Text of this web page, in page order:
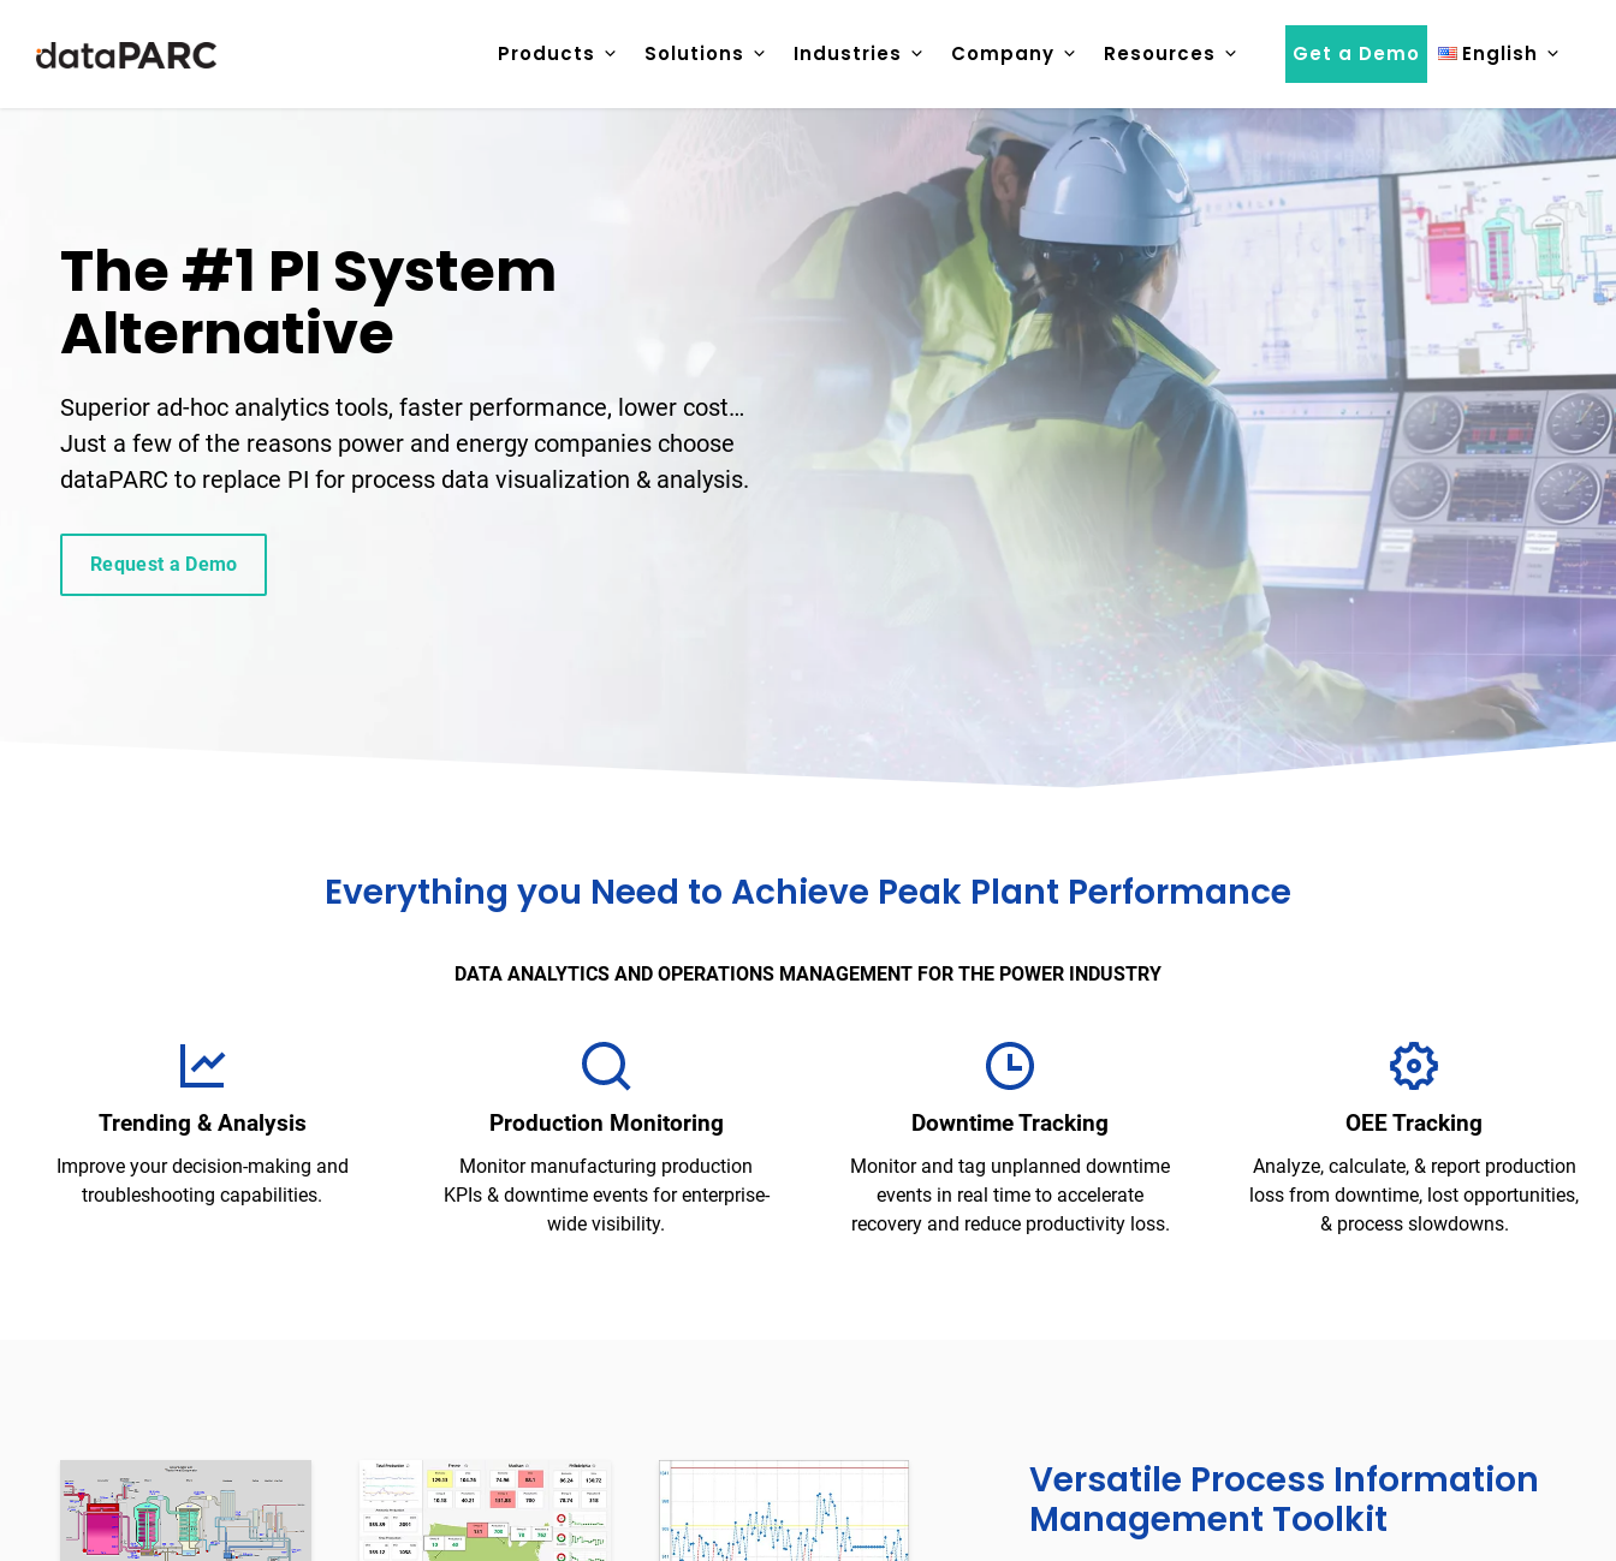
Products Solutions Industries Company Resources Get a Demo English
The #1 PI System
Alternative
Superior ad-hoc analytics tools, faster performance, lower cost…
Just a few of the reasons power and energy companies choose
dataPARC to replace PI for process data visualization & analysis.
Request a Demo
Everything you Need to Achieve Peak Plant Performance
DATA ANALYTICS AND OPERATIONS MANAGEMENT FOR THE POWER INDUSTRY
Trending & Analysis
Improve your decision-making and
troubleshooting capabilities.
Production Monitoring
Monitor manufacturing production
KPIs & downtime events for enterprise-
wide visibility.
Downtime Tracking
Monitor and tag unplanned downtime
events in real time to accelerate
recovery and reduce productivity loss.
OEE Tracking
Analyze, calculate, & report production
loss from downtime, lost opportunities,
& process slowdowns.
Versatile Process Information
Management Toolkit